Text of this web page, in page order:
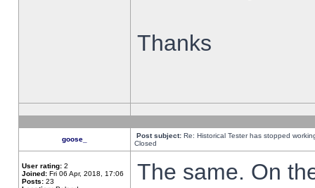
Thanks
goose_ Post subject: Re: Historical Tester has stopped
Closed
User rating: 2
Joined: Fri 06 Apr, 2018, 17:06
Posts: 23
The same. On